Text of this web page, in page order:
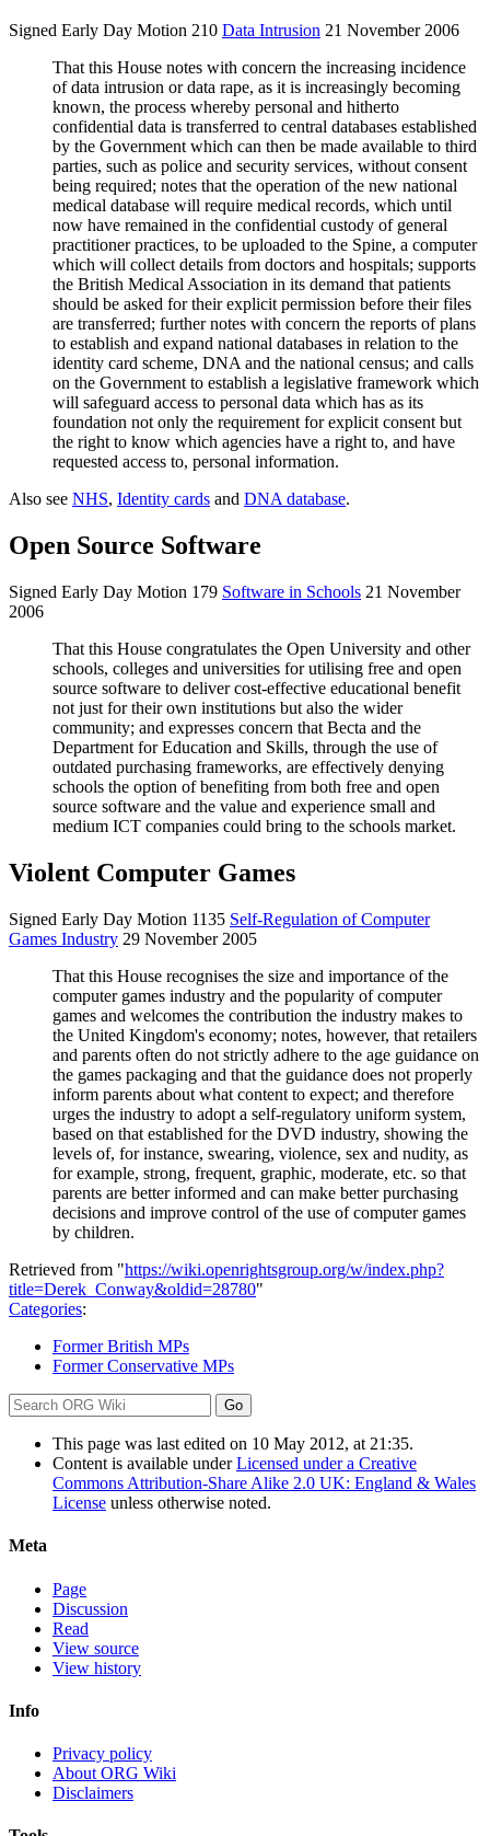
Signed Early Day Motion 210 Data Intrusion 21 November 2006
That this House notes with concern the increasing incidence
of data intrusion or data rape, as it is increasingly becoming
known, the process whereby personal and hitherto
confidential data is transferred to central databases established
by the Government which can then be made available to third
parties, such as police and security services, without consent
being required; notes that the operation of the new national
medical database will require medical records, which until
now have remained in the confidential custody of general
practitioner practices, to be uploaded to the Spine, a computer
which will collect details from doctors and hospitals; supports
the British Medical Association in its demand that patients
should be asked for their explicit permission before their files
are transferred; further notes with concern the reports of plans
to establish and expand national databases in relation to the
identity card scheme, DNA and the national census; and calls
on the Government to establish a legislative framework which
will safeguard access to personal data which has as its
foundation not only the requirement for explicit consent but
the right to know which agencies have a right to, and have
requested access to, personal information.
Also see NHS, Identity cards and DNA database.
Open Source Software
Signed Early Day Motion 179 Software in Schools 21 November
2006
That this House congratulates the Open University and other
schools, colleges and universities for utilising free and open
source software to deliver cost-effective educational benefit
not just for their own institutions but also the wider
community; and expresses concern that Becta and the
Department for Education and Skills, through the use of
outdated purchasing frameworks, are effectively denying
schools the option of benefiting from both free and open
source software and the value and experience small and
medium ICT companies could bring to the schools market.
Violent Computer Games
Signed Early Day Motion 1135 Self-Regulation of Computer
Games Industry 29 November 2005
That this House recognises the size and importance of the
computer games industry and the popularity of computer
games and welcomes the contribution the industry makes to
the United Kingdom's economy; notes, however, that retailers
and parents often do not strictly adhere to the age guidance on
the games packaging and that the guidance does not properly
inform parents about what content to expect; and therefore
urges the industry to adopt a self-regulatory uniform system,
based on that established for the DVD industry, showing the
levels of, for instance, swearing, violence, sex and nudity, as
for example, strong, frequent, graphic, moderate, etc. so that
parents are better informed and can make better purchasing
decisions and improve control of the use of computer games
by children.
Retrieved from "https://wiki.openrightsgroup.org/w/index.php?
title=Derek_Conway&oldid=28780"
Categories:
Former British MPs
Former Conservative MPs
This page was last edited on 10 May 2012, at 21:35.
Content is available underLicensed under a Creative
Commons Attribution-Share Alike 2.0 UK: England & Wales
License unless otherwise noted.
Meta
Page
Discussion
Read
View source
View history
Info
Privacy policy
About ORG Wiki
Disclaimers